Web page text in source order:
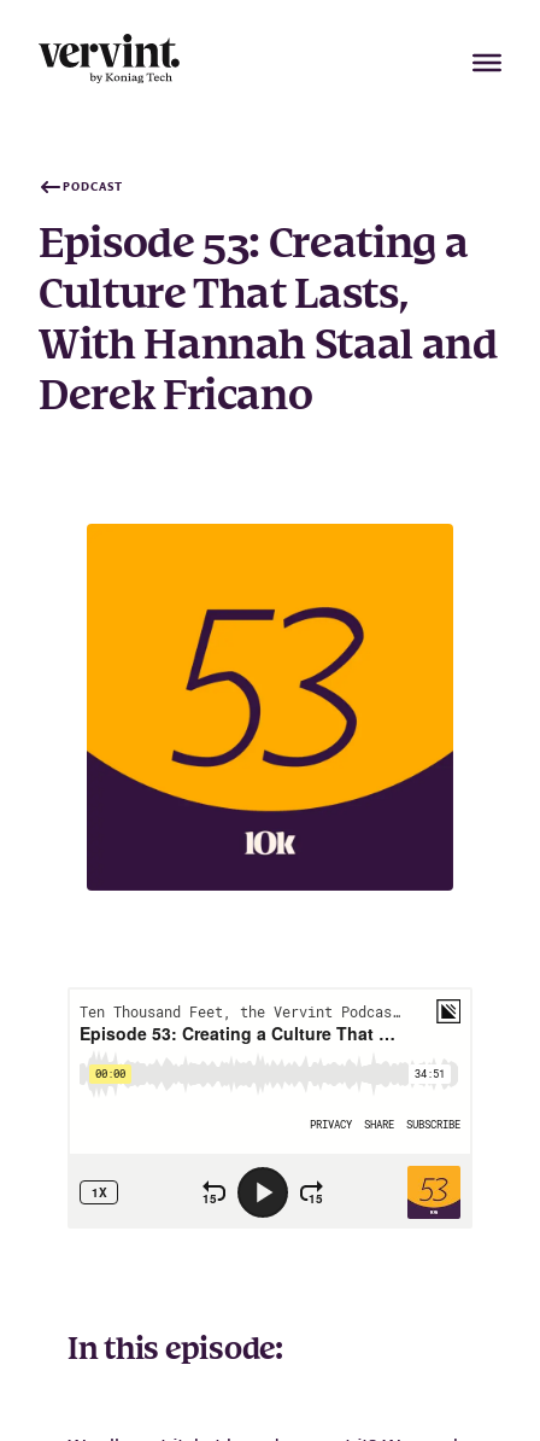
content
PODCAST
Episode 53: Creating a
Culture That Lasts,
With Hannah Staal and
Derek Fricano
In this episode: